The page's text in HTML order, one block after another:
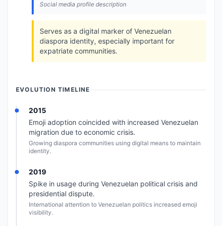
Social media profile description
Serves as a digital marker of Venezuelan
diaspora identity, especially important for
expatriate communities.
EVOLUTION TIMELINE
2015
Emoji adoption coincided with increased Venezuelan
migration due to economic crisis.
Growing diaspora communities using digital means to maintain
identity.
2019
Spike in usage during Venezuelan political crisis and
presidential dispute.
International attention to Venezuelan politics increased emoji
visibility.